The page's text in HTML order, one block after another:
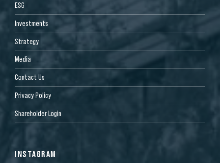
ESG
Investments
Strategy
Media
Contact Us
Privacy Policy
Shareholder Login
INSTAGRAM